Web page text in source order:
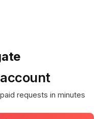
requests in minutes